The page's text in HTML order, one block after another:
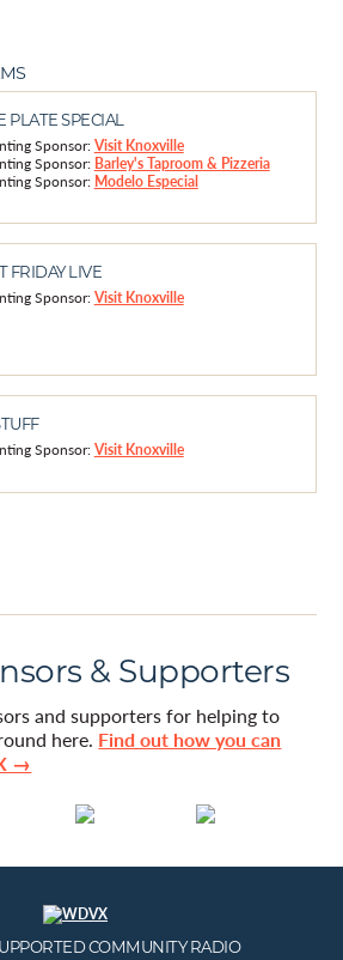
PLATE SPECIAL
Sponsor:Visit Knoxville
Sponsor: Barley's Taproom & Pizzeria
Sponsor: Modelo Especial
FRIDAY LIVE
Sponsor:Visit Knoxville
Sponsor:Visit Knoxville
& Supporters
and supporters for helping to
here. Find out how you can
→
COMMUNITY RADIO